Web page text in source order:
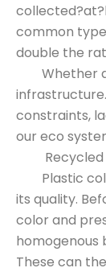
common
double the
Whether a
constraints,
our eco
Recycled
Plastic
its quality.
color and
homogenous
These can